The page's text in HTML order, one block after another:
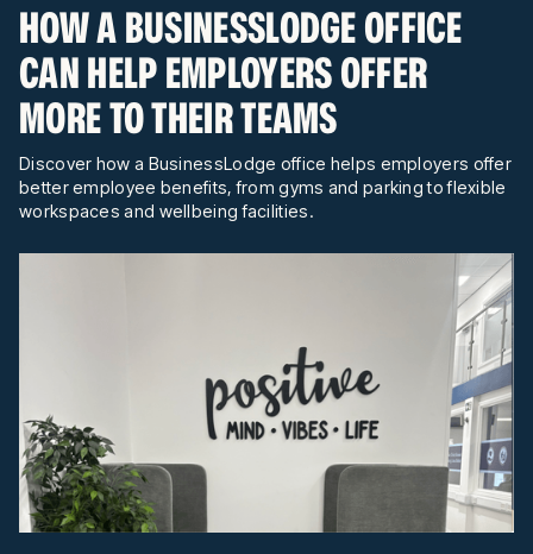
HOW A BUSINESSLODGE OFFICE
CAN HELP EMPLOYERS OFFER
MORE TO THEIR TEAMS
Discover how a BusinessLodge office helps employers offer
better employee benefits, from gyms and parking to flexible
workspaces and wellbeing facilities.